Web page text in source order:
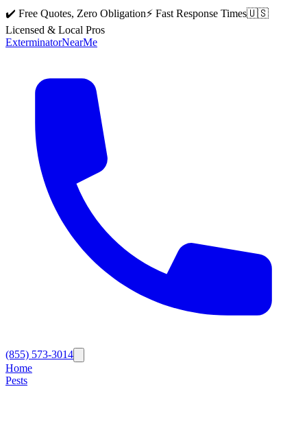
✔️ Free Quotes, Zero Obligation⚡ Fast Response Times🇺🇸
Licensed & Local Pros
ExterminatorNearMe
(855) 573-3014
Home
Pests